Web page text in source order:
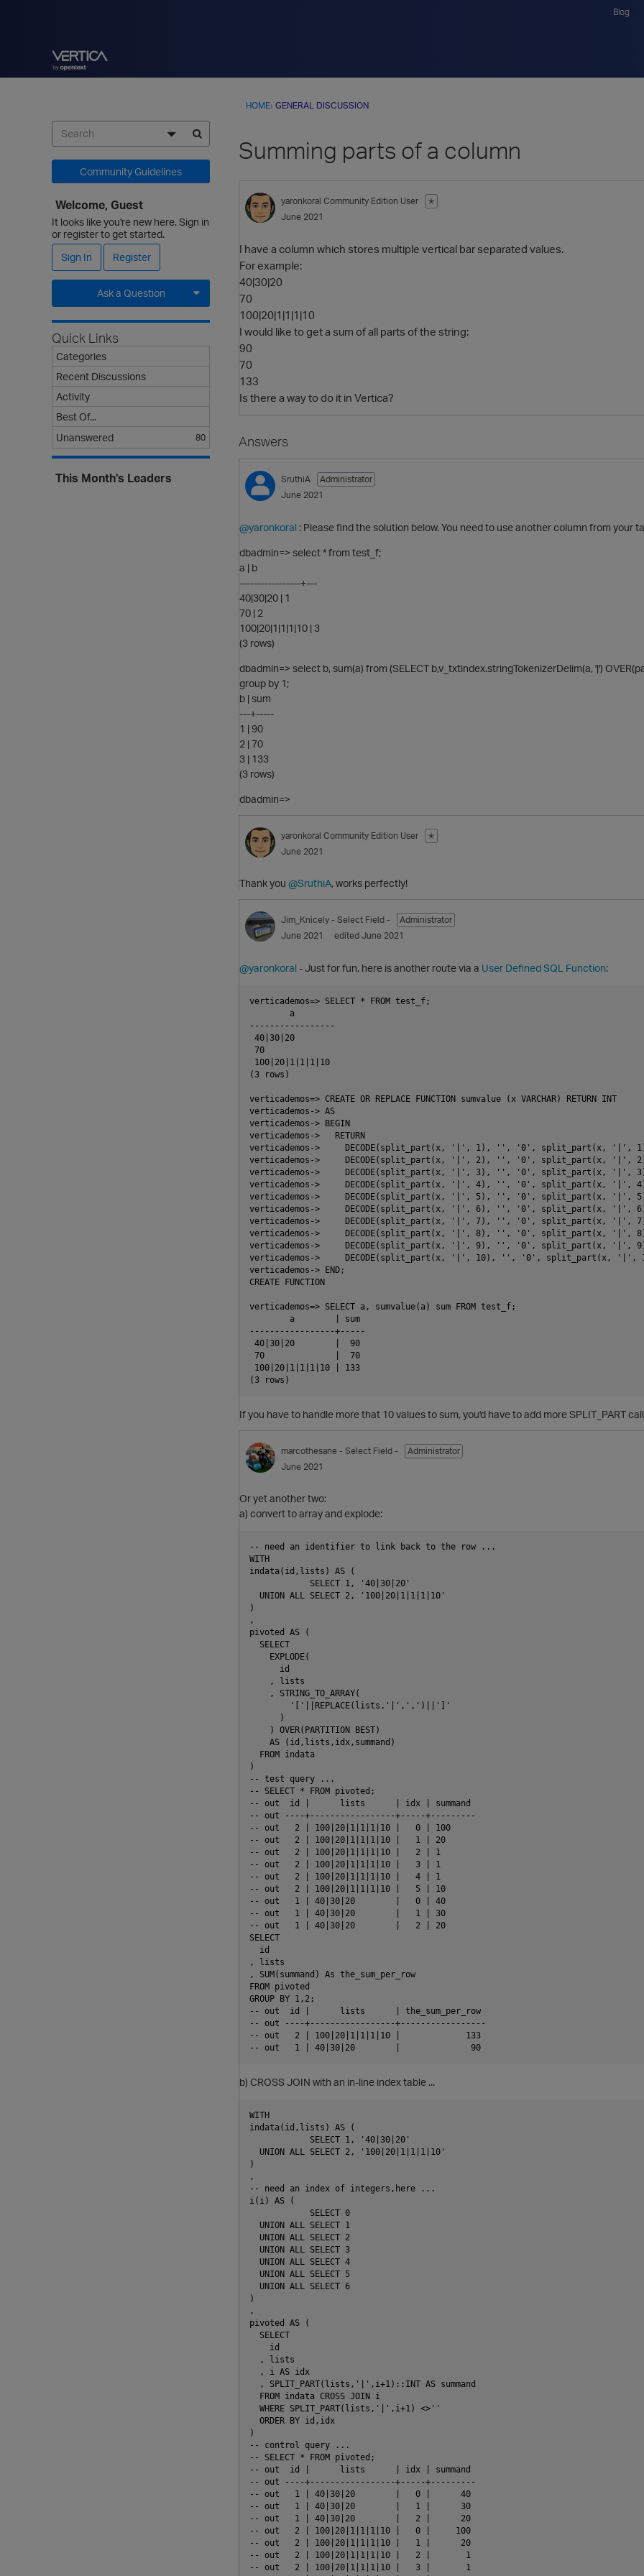
Blog
HOME› GENERAL DISCUSSION
Summing parts of a column
yaronkoral Community Edition User
✭
June 2021
I have a column which stores multiple vertical bar separated values.
For example:
40|30|20
70
100|20|1|1|1|10
I would like to get a sum of all parts of the string:
90
70
133
Is there a way to do it in Vertica?
Answers
SruthiA
Administrator
June 2021
@yaronkoral : Please find the solution below. You need to use another column from your
dbadmin=> select * from test_f;
a | b
-----------------+---
40|30|20 | 1
70 | 2
100|20|1|1|1|10 | 3
(3 rows)
dbadmin=> select b, sum(a) from (SELECT b,v_txtindex.stringTokenizerDelim(a, '|')
group by 1;
b | sum
---+-----
1 | 90
2 | 70
3 | 133
(3 rows)
dbadmin=>
yaronkoral Community Edition User
✭
June 2021
Thank you @SruthiA, works perfectly!
Jim_Knicely - Select Field -
Administrator
June 2021
edited June 2021
@yaronkoral- Just for fun, here is another route via a User Defined SQL Function:
verticademos=> SELECT * FROM test_f;
        a
-----------------
40|30|20
70
100|20|1|1|1|10
(3 rows)
verticademos=> CREATE OR REPLACE FUNCTION sumvalue (x VARCHAR) RETURN INT
verticademos-> AS
verticademos-> BEGIN
verticademos->   RETURN
verticademos->     DECODE(split_part(x, '|', 1), '', '0', split_part(x, '|',
verticademos->     DECODE(split_part(x, '|', 2), '', '0', split_part(x, '|',
verticademos->     DECODE(split_part(x, '|', 3), '', '0', split_part(x, '|',
verticademos->     DECODE(split_part(x, '|', 4), '', '0', split_part(x, '|',
verticademos->     DECODE(split_part(x, '|', 5), '', '0', split_part(x, '|',
verticademos->     DECODE(split_part(x, '|', 6), '', '0', split_part(x, '|',
verticademos->     DECODE(split_part(x, '|', 7), '', '0', split_part(x, '|',
verticademos->     DECODE(split_part(x, '|', 8), '', '0', split_part(x, '|',
verticademos->     DECODE(split_part(x, '|', 9), '', '0', split_part(x, '|',
verticademos->     DECODE(split_part(x, '|', 10), '', '0', split_part(x, '|',
verticademos-> END;
CREATE FUNCTION
verticademos=> SELECT a, sumvalue(a) sum FROM test_f;
        a        | sum
-----------------+-----
40|30|20        |  90
70              |  70
100|20|1|1|1|10 | 133
If you have to handle more that 10 values to sum, you'd have to add more SPLIT_PART
marcothesane - Select Field -
Administrator
June 2021
Or yet another two:
a) convert to array and explode:
-- need an identifier
WITH
indata(id,lists) AS (
            SELECT 1, '40|30|20'
  UNION ALL SELECT 2, '100|20|1|1|1|10'
)
,
pivoted AS (
  SELECT
    EXPLODE(
      id
    , lists
    , STRING_TO_ARRAY(
        '['||REPLACE(lists,'|',',')||']'
      )
    ) OVER(PARTITION BEST)
    AS (id,lists,idx,summand)
  FROM indata
)
-- test query ...
-- SELECT * FROM pivoted;
-- out  id |      lists      | idx | summand
-- out ----+-----------------+-----+---------
-- out   2 | 100|20|1|1|1|10 |   0 | 100
-- out   2 | 100|20|1|1|1|10 |   1 | 20
-- out   2 | 100|20|1|1|1|10 |   2 | 1
-- out   2 | 100|20|1|1|1|10 |   3 | 1
-- out   2 | 100|20|1|1|1|10 |   4 | 1
-- out   2 | 100|20|1|1|1|10 |   5 | 10
-- out   1 | 40|30|20        |   0 | 40
-- out   1 | 40|30|20        |   1 | 30
-- out   1 | 40|30|20        |   2 | 20
SELECT
  id
, lists
, SUM(summand) As the_sum_per_row
FROM pivoted
GROUP BY 1,2;
-- out  id |      lists      | the_sum_per_row
-- out ----+-----------------+-----------------
-- out   2 | 100|20|1|1|1|10 |             133
b) CROSS JOIN with an in-line index table ...
indata(id,lists) AS (
            SELECT 1, '40|30|20'
  UNION ALL SELECT 2, '100|20|1|1|1|10'
)
,
-- need an index of integers,here ...
i(i) AS (
            SELECT 0
  UNION ALL SELECT 1
  UNION ALL SELECT 2
  UNION ALL SELECT 3
  UNION ALL SELECT 4
  UNION ALL SELECT 5
  UNION ALL SELECT 6
)
,
pivoted AS (
  SELECT
    id
  , lists
  , i AS idx
  , SPLIT_PART(lists,'|',i+1)::INT AS summand
  FROM indata CROSS JOIN i
  WHERE SPLIT_PART(lists,'|',i+1) <>''
  ORDER BY id,idx
)
-- control query ...
-- SELECT * FROM pivoted;
-- out  id |      lists      | idx | summand
-- out ----+-----------------+-----+---------
-- out   1 | 40|30|20        |   0 |      40
-- out   1 | 40|30|20        |   1 |      30
-- out   1 | 40|30|20        |   2 |      20
-- out   2 | 100|20|1|1|1|10 |   0 |     100
-- out   2 | 100|20|1|1|1|10 |   1 |      20
-- out   2 | 100|20|1|1|1|10 |   2 |       1
-- out   2 | 100|20|1|1|1|10 |   3 |       1
Community Guidelines
Welcome, Guest
It looks like you're new here. Sign in
or register to get started.
Sign In
Register
Ask a Question
Expand for more options.
Quick Links
Categories
Recent Discussions
Activity
Best Of...
Unanswered
80
This Month's Leaders